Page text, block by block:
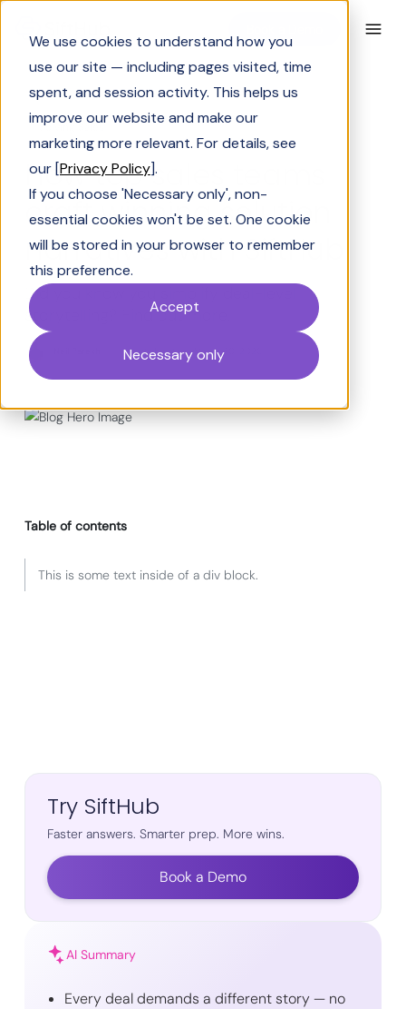
We use cookies to understand how you
use our site — including pages visited, time
spent, and session activity. This helps us
improve our website and make our
marketing more relevant. For details, see
our [Privacy Policy].
If you choose 'Necessary only', non-
essential cookies won't be set. One cookie
will be stored in your browser to remember
this preference.
Accept
Necessary only
Solving Sales
How top sales teams
craft winning solution
narratives with SiftHub
Did you know you simplify deal-level
storytelling? Find out more.
Last Updated: March 20, 2026
Table of contents
This is some text inside of a div block.
Try SiftHub
Faster answers. Smarter prep. More wins.
Book a Demo
AI Summary
Every deal demands a different story — no